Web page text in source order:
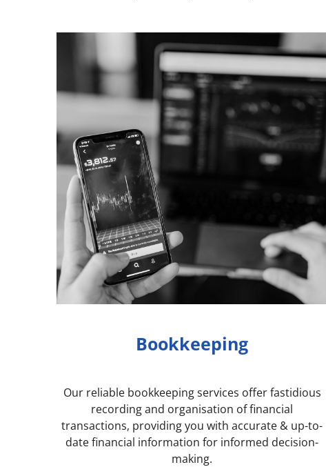
Bookkeeping
Our reliable bookkeeping services offer fastidious
recording and organisation of financial
transactions, providing you with accurate & up-to-
date financial information for informed decision-
making.